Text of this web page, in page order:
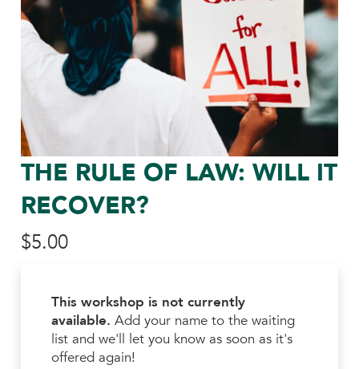
THE RULE OF LAW: WILL IT
RECOVER?
$5.00
This workshop is not currently
available. Add your name to the waiting
list and we'll let you know as soon as it's
offered again!